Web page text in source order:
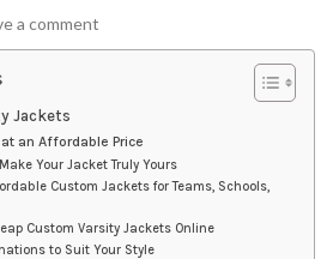
a comment
Jackets
an Affordable Price
Your Jacket Truly Yours
Custom Jackets for Teams, Schools,
Custom Varsity Jackets Online
to Suit Your Style